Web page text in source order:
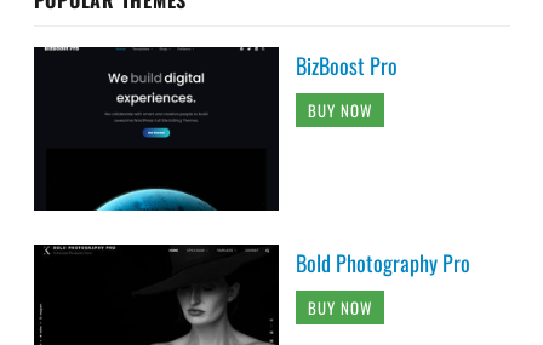
BizBoost Pro
BUY NOW
Bold Photography Pro
BUY NOW